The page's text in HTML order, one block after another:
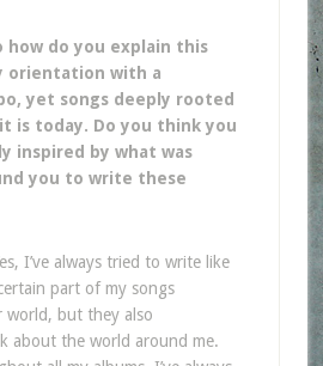
how do you explain this
orientation with a
yet songs deeply rooted
is today. Do you think you
inspired by what was
you to write these
I’ve always tried to write like
part of my songs
world, but they also
about the world around me.